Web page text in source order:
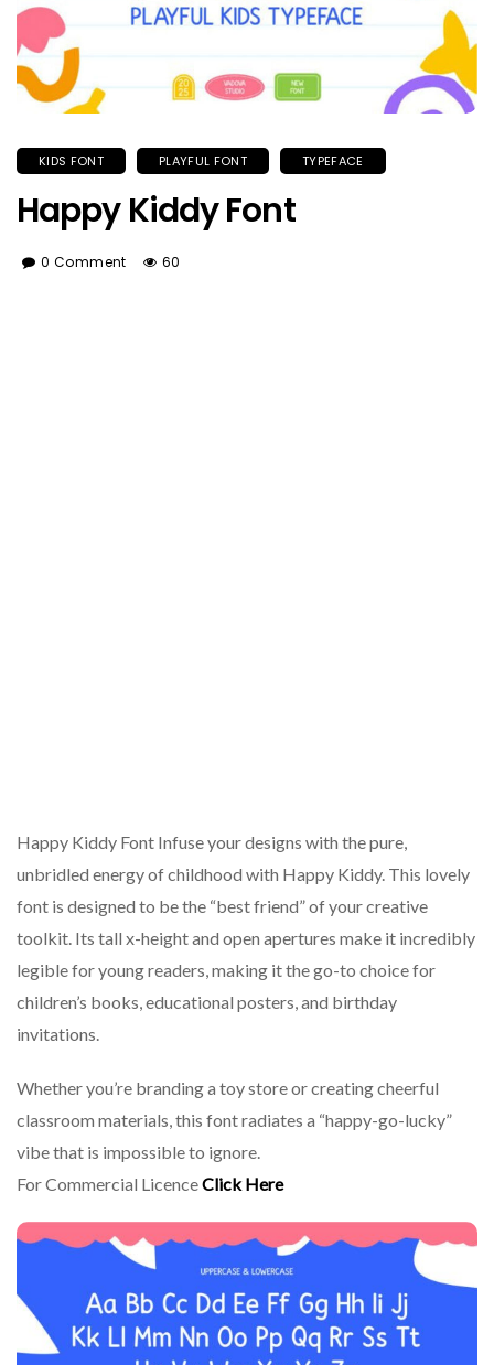
KIDS FONT PLAYFUL FONT TYPEFACE
Happy Kiddy Font
0 Comment 60
Happy Kiddy Font Infuse your designs with the pure,
unbridled energy of childhood with Happy Kiddy. This lovely
font is designed to be the “best friend” of your creative
toolkit. Its tall x-height and open apertures make it incredibly
legible for young readers, making it the go-to choice for
children’s books, educational posters, and birthday
invitations.
Whether you’re branding a toy store or creating cheerful
classroom materials, this font radiates a “happy-go-lucky”
vibe that is impossible to ignore.
For Commercial LicenceClick Here